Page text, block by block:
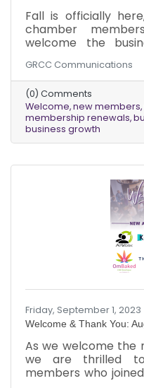
Fall is officially
chamber
welcome the
members for
the leaves
crisper, we look
growth and
community. We are
members with the
benefits, including
GRCC Communications
(0) Comments
Welcome new members
membership renewals
business growth
Friday, September 1, 2023
Welcome & Thank You:
As we welcome the
we are thrilled
members who